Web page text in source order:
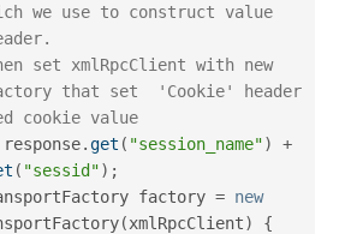
we use to construct value
set xmlRpcClient with new
that set  'Cookie' header
cookie value
response.get ( "session_name")
+
( "sessid") ;
factory
= new
(xmlRpcClient)
{